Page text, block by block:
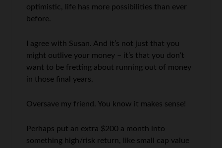
optimistic, life has more possibilities than ever
before.
I agree with Susan. And it’s not just that you
might outlive your money – it’s that you don’t
want to be fretting about running out of money
in those final years.
Oversave my friend. You know it makes sense!
Perhaps put an extra $200 a month into
something high/risk return, like small cap value